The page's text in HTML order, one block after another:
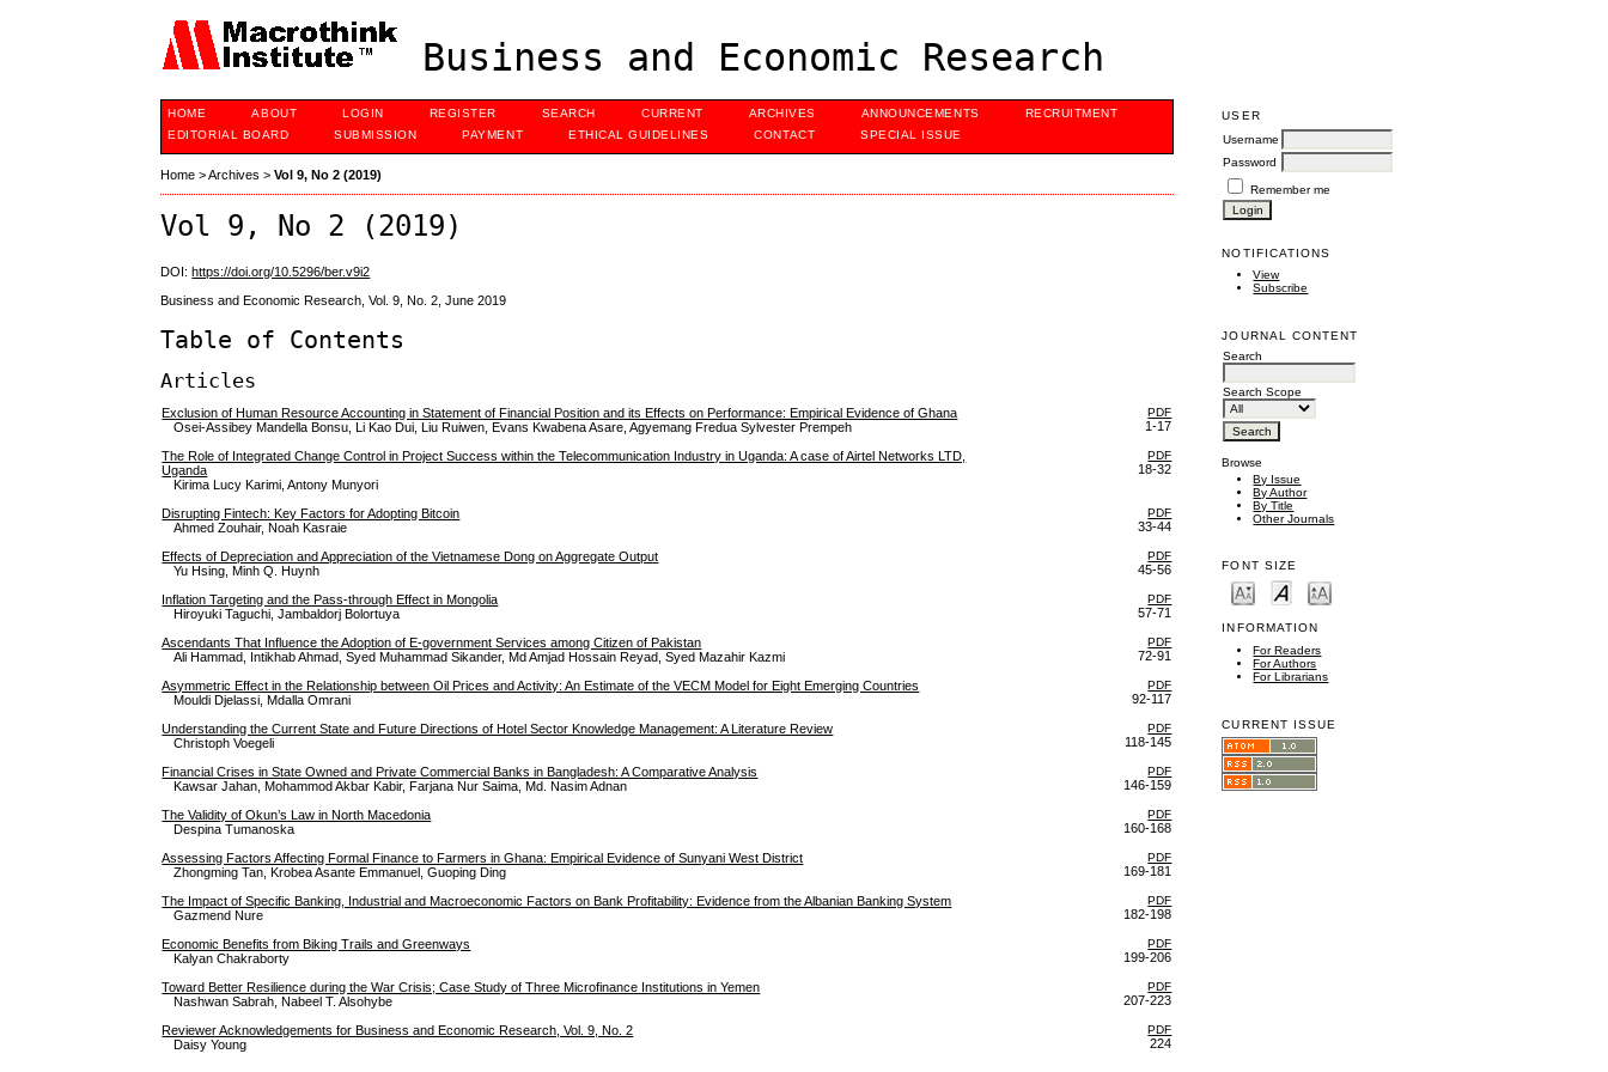
Business and Economic Research
USER
Username
Password
Remember me
NOTIFICATIONS
View
Subscribe
JOURNAL CONTENT
Search
Search Scope
Browse
By Issue
By Author
By Title
Other Journals
FONT SIZE
INFORMATION
For Readers
For Authors
For Librarians
CURRENT ISSUE
HOME ABOUT LOGIN REGISTER SEARCH CURRENT ARCHIVES ANNOUNCEMENTS
RECRUITMENT
EDITORIAL BOARD
SUBMISSION PAYMENT ETHICAL GUIDELINES CONTACT SPECIAL ISSUE
Home >Archives >Vol 9, No 2 (2019)
Vol 9, No 2 (2019)
DOI:https://doi.org/10.5296/ber.v9i2
Business and Economic Research, Vol. 9, No. 2, June 2019
Table of Contents
Articles
Exclusion of Human Resource Accounting in Statement of Financial Position and its Effects on Performance: Empirical Evidence of Ghana
Osei-Assibey Mandella Bonsu, Li Kao Dui, Liu Ruiwen, Evans Kwabena Asare, Agyemang Fredua Sylvester Prempeh
PDF
1-17
The Role of Integrated Change Control in Project Success within the Telecommunication Industry in Uganda: A case of Airtel Networks LTD,
Uganda
Kirima Lucy Karimi, Antony Munyori
PDF
18-32
Disrupting Fintech: Key Factors for Adopting Bitcoin
Ahmed Zouhair, Noah Kasraie
PDF
33-44
Effects of Depreciation and Appreciation of the Vietnamese Dong on Aggregate Output
Yu Hsing, Minh Q. Huynh
PDF
45-56
Inflation Targeting and the Pass-through Effect in Mongolia
Hiroyuki Taguchi, Jambaldorj Bolortuya
PDF
57-71
Ascendants That Influence the Adoption of E-government Services among Citizen of Pakistan
Ali Hammad, Intikhab Ahmad, Syed Muhammad Sikander, Md Amjad Hossain Reyad, Syed Mazahir Kazmi
PDF
72-91
Asymmetric Effect in the Relationship between Oil Prices and Activity: An Estimate of the VECM Model for Eight Emerging Countries
Mouldi Djelassi, Mdalla Omrani
PDF
92-117
Understanding the Current State and Future Directions of Hotel Sector Knowledge Management: A Literature Review
Christoph Voegeli
PDF
118-145
Financial Crises in State Owned and Private Commercial Banks in Bangladesh: A Comparative Analysis
Kawsar Jahan, Mohammod Akbar Kabir, Farjana Nur Saima, Md. Nasim Adnan
PDF
146-159
The Validity of Okun’s Law in North Macedonia
Despina Tumanoska
PDF
160-168
Assessing Factors Affecting Formal Finance to Farmers in Ghana: Empirical Evidence of Sunyani West District
Zhongming Tan, Krobea Asante Emmanuel, Guoping Ding
PDF
169-181
The Impact of Specific Banking, Industrial and Macroeconomic Factors on Bank Profitability: Evidence from the Albanian Banking System
Gazmend Nure
PDF
182-198
Economic Benefits from Biking Trails and Greenways
Kalyan Chakraborty
PDF
199-206
Toward Better Resilience during the War Crisis; Case Study of Three Microfinance Institutions in Yemen
Nashwan Sabrah, Nabeel T. Alsohybe
PDF
207-223
Reviewer Acknowledgements for Business and Economic Research, Vol. 9, No. 2
Daisy Young
PDF
224